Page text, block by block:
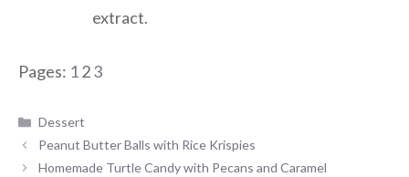
extract.
Pages: 123
Categories
Dessert
Peanut Butter Balls with Rice Krispies
Homemade Turtle Candy with Pecans and Caramel